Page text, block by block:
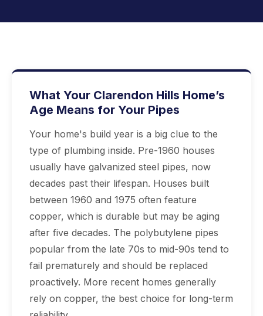
What Your Clarendon Hills Home’s
Age Means for Your Pipes
Your home's build year is a big clue to the
type of plumbing inside. Pre-1960 houses
usually have galvanized steel pipes, now
decades past their lifespan. Houses built
between 1960 and 1975 often feature
copper, which is durable but may be aging
after five decades. The polybutylene pipes
popular from the late 70s to mid-90s tend to
fail prematurely and should be replaced
proactively. More recent homes generally
rely on copper, the best choice for long-term